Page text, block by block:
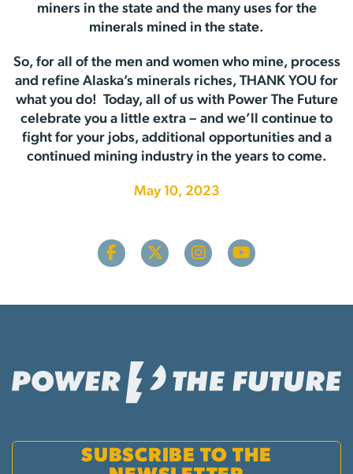
miners in the state and the many uses for the
minerals mined in the state.
So, for all of the men and women who mine, process
and refine Alaska’s minerals riches, THANK YOU for
what you do! Today, all of us with Power The Future
celebrate you a little extra – and we’ll continue to
fight for your jobs, additional opportunities and a
continued mining industry in the years to come.
May 10, 2023
SUBSCRIBE TO THE